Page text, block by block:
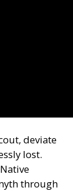
deviate
lost.
through